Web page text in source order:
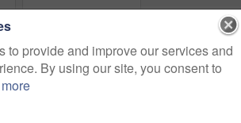
to provide and improve our services and
By using our site, you consent to